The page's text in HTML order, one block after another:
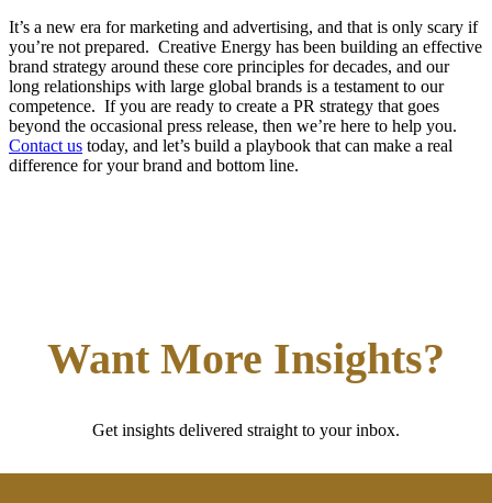
It’s a new era for marketing and advertising, and that is only scary if
you’re not prepared. Creative Energy has been building an effective
brand strategy around these core principles for decades, and our
long relationships with large global brands is a testament to our
competence. If you are ready to create a PR strategy that goes
beyond the occasional press release, then we’re here to help you.
Contact us today, and let’s build a playbook that can make a real
difference for your brand and bottom line.
Want More Insights?
Get insights delivered straight to your inbox.